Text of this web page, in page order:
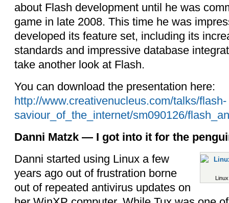
about Flash development until he was
game in late 2008. This time he was
developed its feature set, including its
standards and impressive database
take another look at Flash.
You can download the presentation here:
http://www.creativenucleus.com/talks/flash-
saviour_of_the_internet/sm090126/
Danni Matzk — I got into it for the
Danni started using Linux a few
years ago out of frustration borne
out of repeated antivirus updates on